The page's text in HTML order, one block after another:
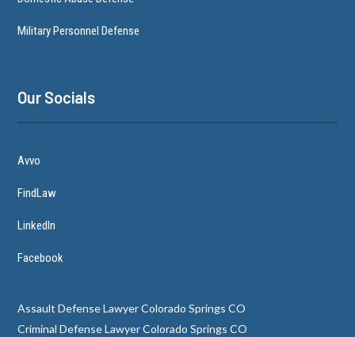
Military Personnel Defense
Our Socials
Avvo
FindLaw
LinkedIn
Facebook
Assault Defense Lawyer Colorado Springs CO
Criminal Defense Lawyer Colorado Springs CO